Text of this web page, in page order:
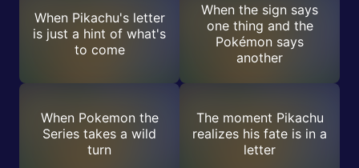
When Pikachu's letter
is just a hint of what's
to come
When the sign says
one thing and the
Pokémon says
another
When Pokemon the
Series takes a wild
turn
The moment Pikachu
realizes his fate is in a
letter